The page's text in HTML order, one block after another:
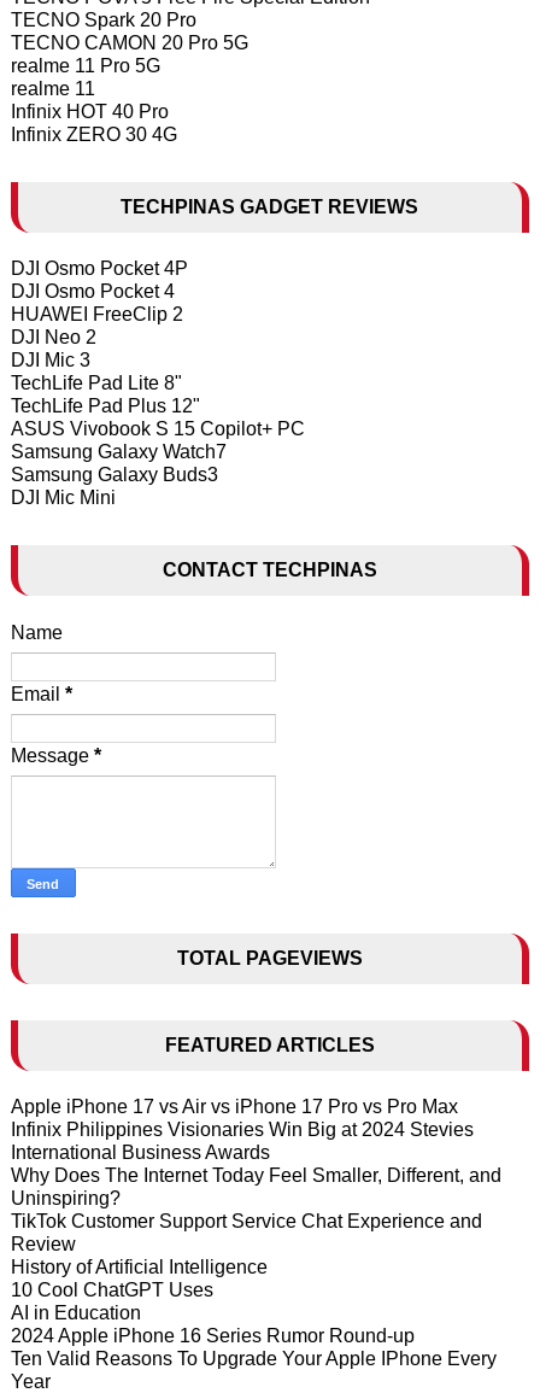
TECNO Spark 20 Pro
TECNO CAMON 20 Pro 5G
realme 11 Pro 5G
realme 11
Infinix HOT 40 Pro
Infinix ZERO 30 4G
TECHPINAS GADGET REVIEWS
DJI Osmo Pocket 4P
DJI Osmo Pocket 4
HUAWEI FreeClip 2
DJI Neo 2
DJI Mic 3
TechLife Pad Lite 8"
TechLife Pad Plus 12"
ASUS Vivobook S 15 Copilot+ PC
Samsung Galaxy Watch7
Samsung Galaxy Buds3
DJI Mic Mini
CONTACT TECHPINAS
Name
Email *
Message *
TOTAL PAGEVIEWS
FEATURED ARTICLES
Apple iPhone 17 vs Air vs iPhone 17 Pro vs Pro Max
Infinix Philippines Visionaries Win Big at 2024 Stevies
International Business Awards
Why Does The Internet Today Feel Smaller, Different, and
Uninspiring?
TikTok Customer Support Service Chat Experience and
Review
History of Artificial Intelligence
10 Cool ChatGPT Uses
AI in Education
2024 Apple iPhone 16 Series Rumor Round-up
Ten Valid Reasons To Upgrade Your Apple IPhone Every
Year